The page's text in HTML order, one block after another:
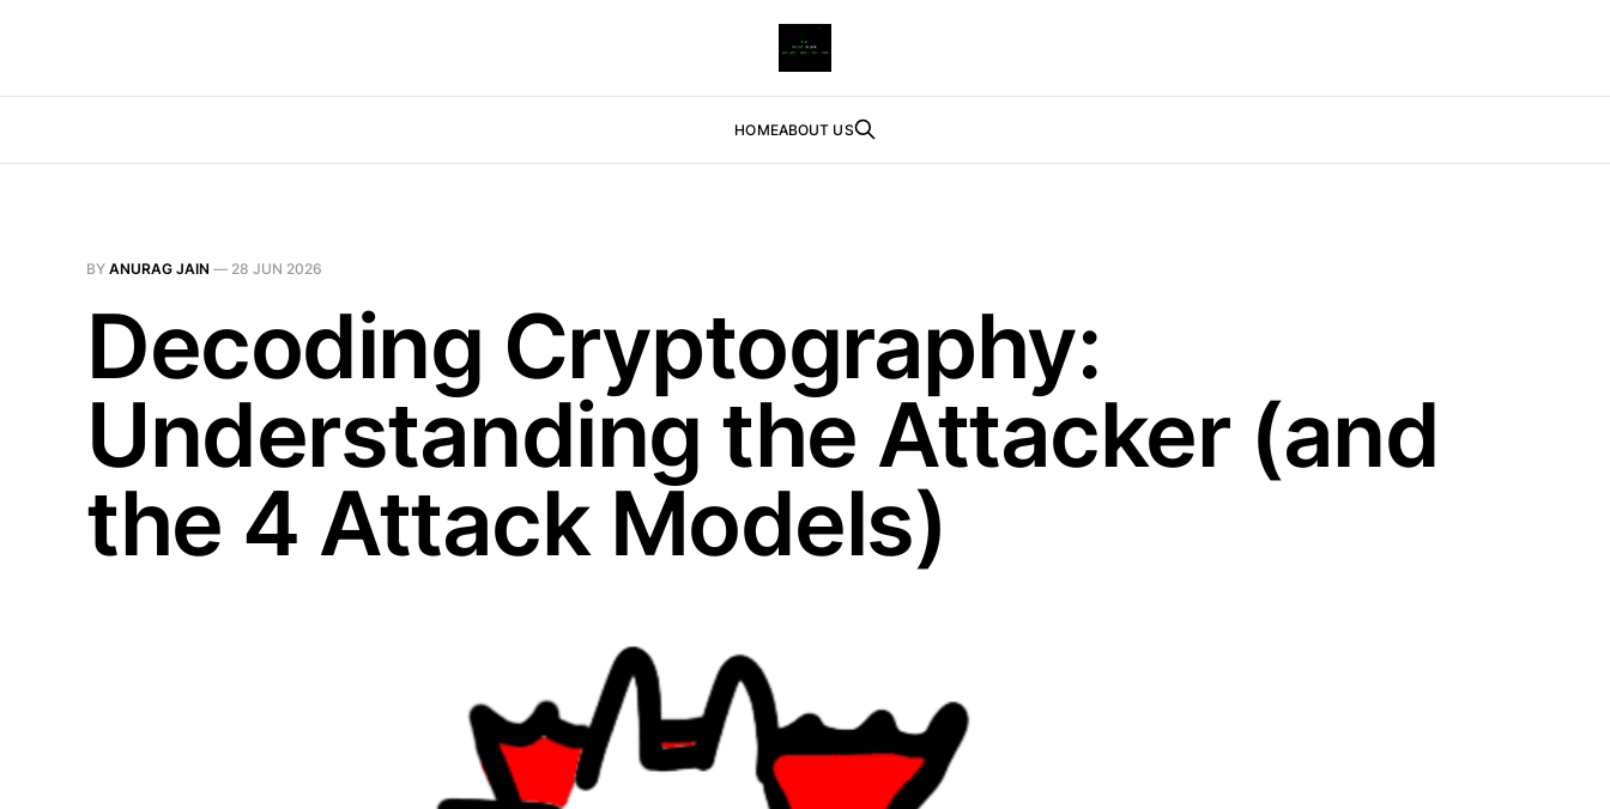
HOMEABOUT US
BY ANURAG JAIN — 28 JUN 2026
Decoding Cryptography:
Understanding the Attacker (and
the 4 Attack Models)